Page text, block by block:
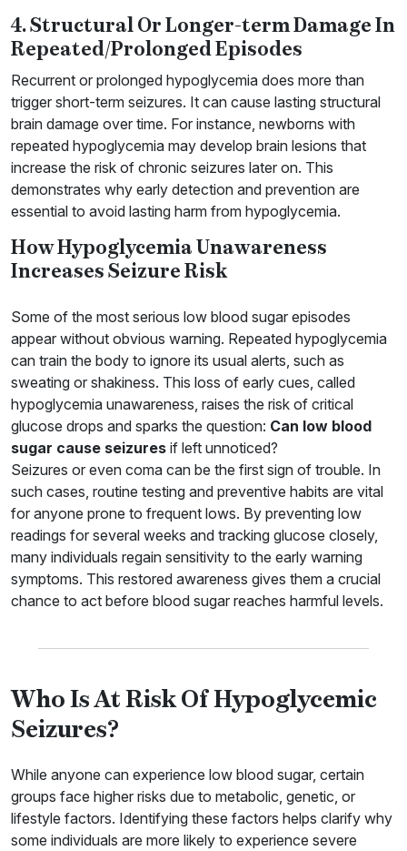
4. Structural Or Longer-term Damage In
Repeated/Prolonged Episodes
Recurrent or prolonged hypoglycemia does more than
trigger short-term seizures. It can cause lasting structural
brain damage over time. For instance, newborns with
repeated hypoglycemia may develop brain lesions that
increase the risk of chronic seizures later on. This
demonstrates why early detection and prevention are
essential to avoid lasting harm from hypoglycemia.
How Hypoglycemia Unawareness
Increases Seizure Risk
Some of the most serious low blood sugar episodes
appear without obvious warning. Repeated hypoglycemia
can train the body to ignore its usual alerts, such as
sweating or shakiness. This loss of early cues, called
hypoglycemia unawareness, raises the risk of critical
glucose drops and sparks the question: Can low blood
sugar cause seizures if left unnoticed?
Seizures or even coma can be the first sign of trouble. In
such cases, routine testing and preventive habits are vital
for anyone prone to frequent lows. By preventing low
readings for several weeks and tracking glucose closely,
many individuals regain sensitivity to the early warning
symptoms. This restored awareness gives them a crucial
chance to act before blood sugar reaches harmful levels.
Who Is At Risk Of Hypoglycemic
Seizures?
While anyone can experience low blood sugar, certain
groups face higher risks due to metabolic, genetic, or
lifestyle factors. Identifying these factors helps clarify why
some individuals are more likely to experience severe